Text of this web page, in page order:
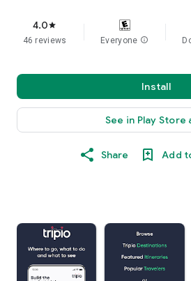
4.0star
46 reviews Everyone info
Install
See in Play Store
Share Add